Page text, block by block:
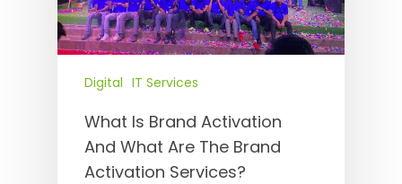
Digital IT Services
What Is Brand Activation
And What Are The Brand
Activation Services?